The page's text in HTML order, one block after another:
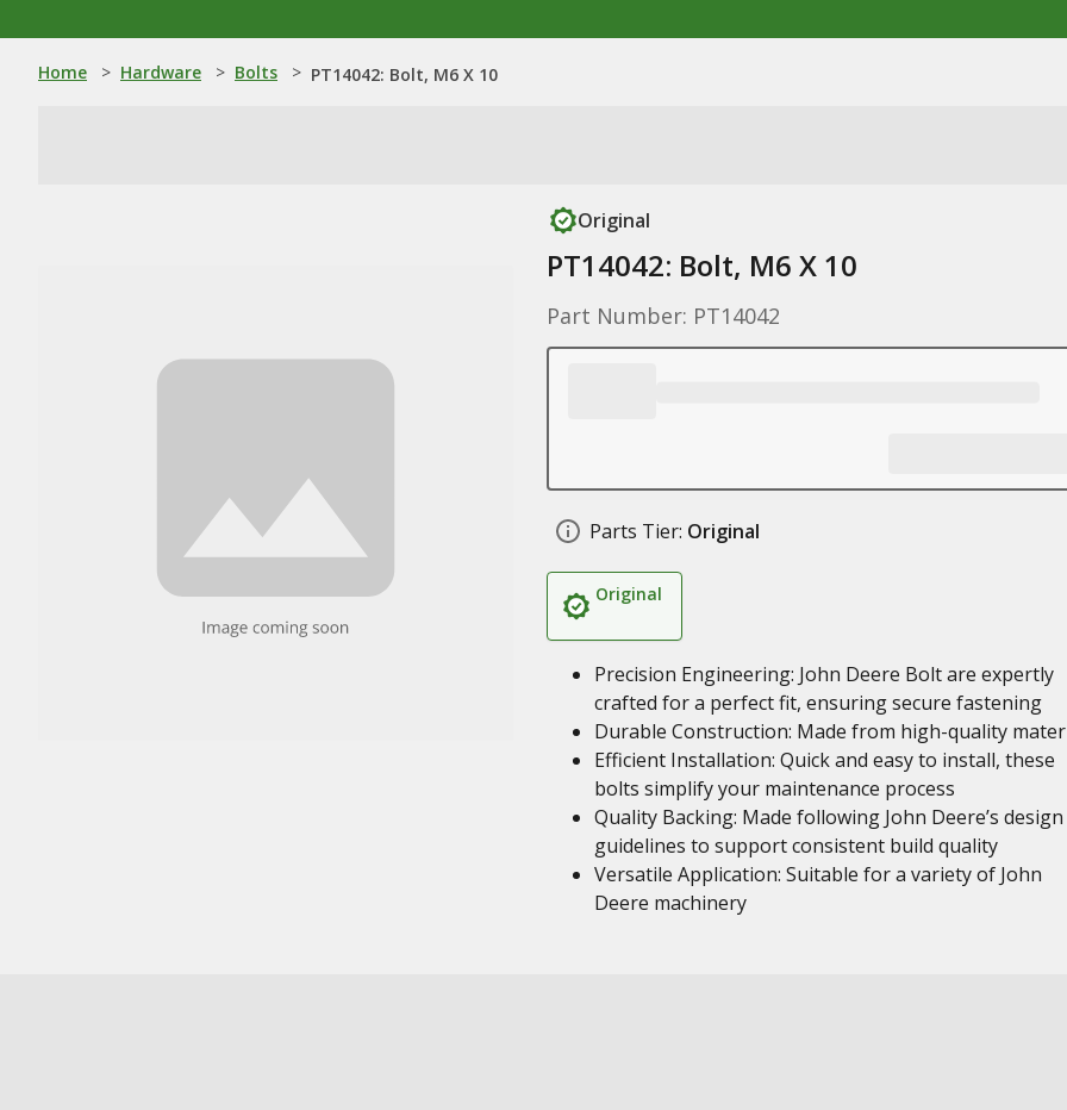
Home > Hardware > Bolts > PT14042: Bolt, M6 X 10
Original
PT14042: Bolt, M6 X 10
Part Number: PT14042
Parts Tier: Original
Original
Precision Engineering: John Deere Bolt are expertly
crafted for a perfect fit, ensuring secure fastening
Durable Construction: Made from high-quality
Efficient Installation: Quick and easy to install, these
bolts simplify your maintenance process
Quality Backing: Made following John Deere’s design
guidelines to support consistent build quality
Versatile Application: Suitable for a variety of John
Deere machinery